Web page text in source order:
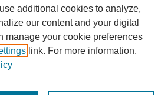
additional cookies to analyze,
our content and your digital
manage your cookie preferences
link. For more information,